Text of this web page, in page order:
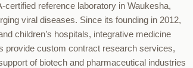
reference laboratory in Waukesha,
viral diseases. Since its founding in 2012,
children’s hospitals, integrative medicine
provide custom contract research services,
of biotech and pharmaceutical industries